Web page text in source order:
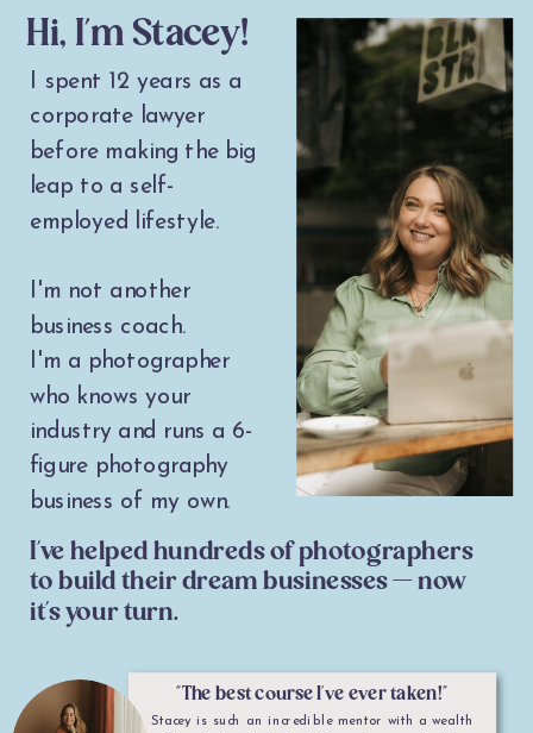
I've helped hundreds of photographers
to build their dream businesses — now
it's your turn.
Hi, I'm Stacey!
I spent 12 years as a
corporate lawyer
before making the big
leap to a self-
employed lifestyle.
I'm not another
business coach.
I'm a photographer
who knows your
industry and runs a 6-
figure photography
business of my own.
Stacey is such an incredible mentor with a wealth
"The best course I've ever taken!"